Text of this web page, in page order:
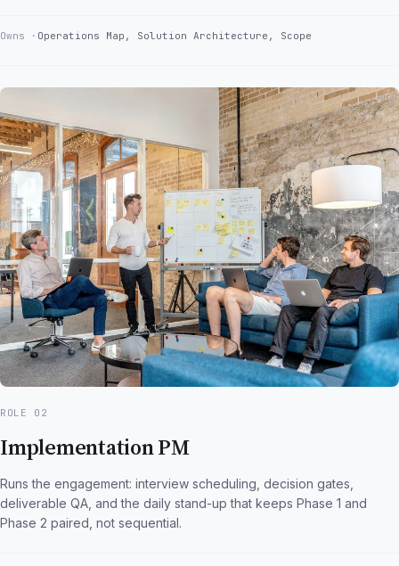
Owns Operations Map, Solution Architecture, Scope
ROLE 02
Implementation PM
Runs the engagement: interview scheduling, decision gates,
deliverable QA, and the daily stand-up that keeps Phase 1 and
Phase 2 paired, not sequential.